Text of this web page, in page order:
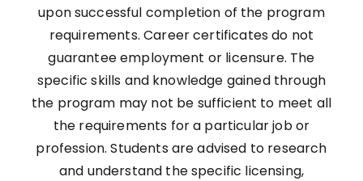
upon successful completion of the program
requirements. Career certificates do not
guarantee employment or licensure. The
specific skills and knowledge gained through
the program may not be sufficient to meet all
the requirements for a particular job or
profession. Students are advised to research
and understand the specific licensing,